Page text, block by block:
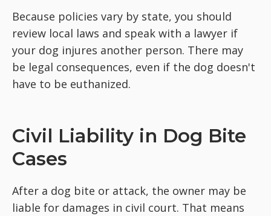
Because policies vary by state, you should
review local laws and speak with a lawyer if
your dog injures another person. There may
be legal consequences, even if the dog doesn't
have to be euthanized.
Civil Liability in Dog Bite
Cases
After a dog bite or attack, the owner may be
liable for damages in civil court. That means